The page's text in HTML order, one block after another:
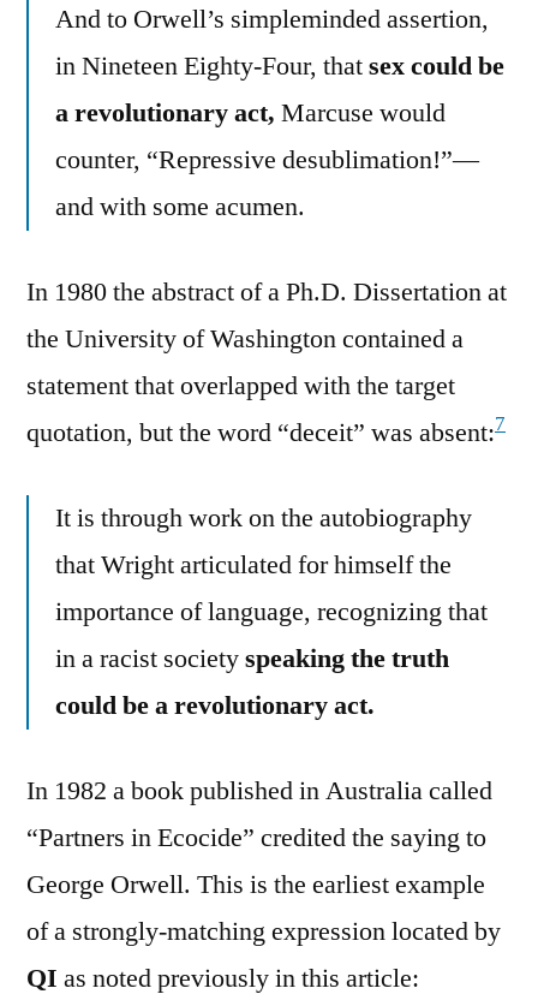
And to Orwell’s simpleminded assertion,
in Nineteen Eighty-Four, thatsex could be
a revolutionary act, Marcuse would
counter, “Repressive desublimation!”—
and with some acumen.
In 1980 the abstract of a Ph.D. Dissertation at
the University of Washington contained a
statement that overlapped with the target
quotation, but the word “deceit” was absent:7
It is through work on the autobiography
that Wright articulated for himself the
importance of language, recognizing that
in a racist societyspeaking the truth
could be a revolutionary act.
In 1982 a book published in Australia called
“Partners in Ecocide” credited the saying to
George Orwell. This is the earliest example
of a strongly-matching expression located by
QI as noted previously in this article: